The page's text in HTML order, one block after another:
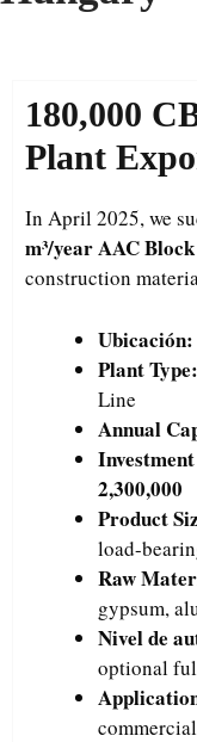
180,000
Plant
In April 2025, we
m³/year AAC
construction
Ubicación:
Plant Type:
Line
Annual
2,300,000
Product
load-
Raw
gypsum,
Nivel de
optional